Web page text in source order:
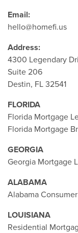
Email:
hello@homefi.us
Address:
4300 Legendary
Suite 206
Destin, FL 32541
FLORIDA
Florida Mortgage
Florida Mortgage
GEORGIA
Georgia Mortgage
ALABAMA
Alabama
LOUISIANA
Residential